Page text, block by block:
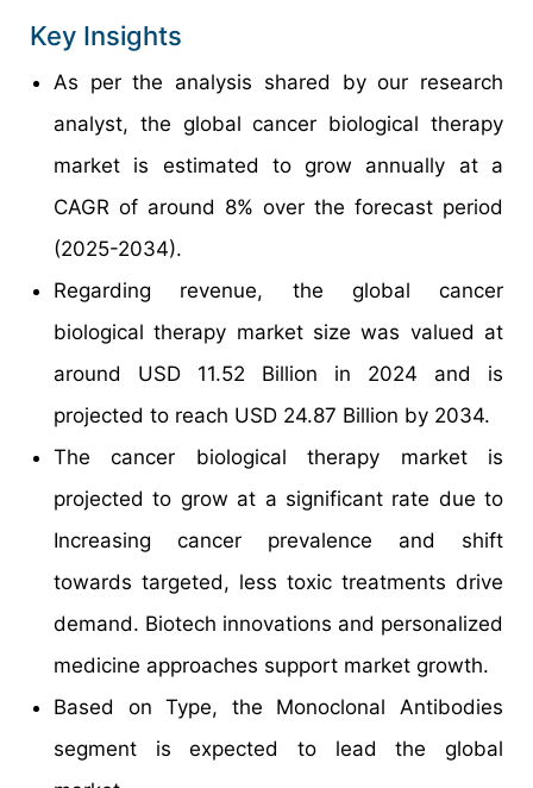
Key Insights
As per the analysis shared by our research
analyst, the global cancer biological therapy
market is estimated to grow annually at a
CAGR of around 8% over the forecast period
(2025-2034).
Regarding revenue, the global cancer
biological therapy market size was valued at
around USD 11.52 Billion in 2024 and is
projected to reach USD 24.87 Billion by 2034.
The cancer biological therapy market is
projected to grow at a significant rate due to
Increasing cancer prevalence and shift
towards targeted, less toxic treatments drive
demand. Biotech innovations and personalized
medicine approaches support market growth.
Based on Type, the Monoclonal Antibodies
segment is expected to lead the global